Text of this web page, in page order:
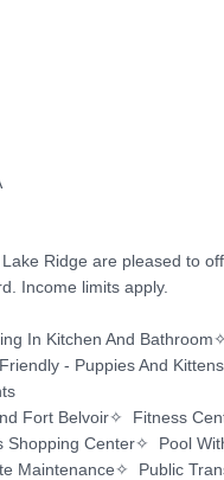
Ridge are pleased to
Income limits apply.
In Kitchen And
- Puppies And
Fort Belvoir✧  Fitness
Center✧  Pool
Maintenance✧  Public